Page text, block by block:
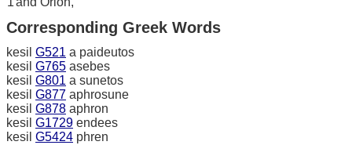
Corresponding Greek Words
kesil G521 a paideutos
kesil G765 asebes
kesil G801 a sunetos
kesil G877 aphrosune
kesil G878 aphron
kesil G1729 endees
kesil G5424 phren